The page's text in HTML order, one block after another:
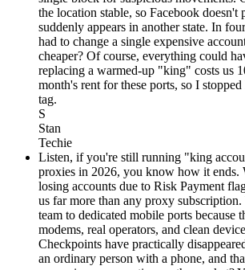
the location stable, so Facebook doesn't
suddenly appears in another state. In
had to change a single expensive
cheaper? Of course, everything could
replacing a warmed-up "king" costs us
month's rent for these ports, so I
tag.
S
Stan
Techie
Listen, if you're still running "king
proxies in 2026, you know how it ends.
losing accounts due to Risk Payment
us far more than any proxy
team to dedicated mobile ports because
modems, real operators, and clean
Checkpoints have practically
an ordinary person with a phone, and